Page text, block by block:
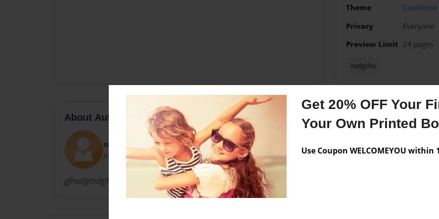
Get 20% OFF Your
Your Own Printed
Use Coupon WELCOMEYOU within
Theme
Cookbook
Privacy
Everyone
Preview Limit 24 pages
hsfgths
About Author
minmintx
Joined: Oct-03-2009
gfhsdfgthdgfth
Messages from